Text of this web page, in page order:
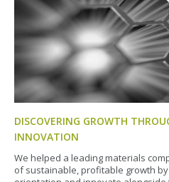
DISCOVERING GROWTH
INNOVATION
We helped a leading materials
of sustainable, profitable growth